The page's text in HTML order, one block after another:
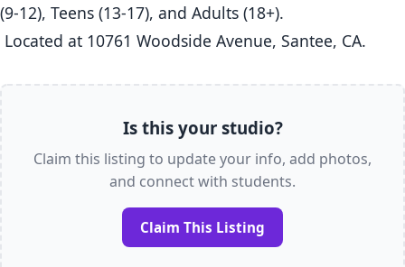
(9-12), Teens (13-17), and Adults (18+).
Located at 10761 Woodside Avenue, Santee, CA.
Is this your studio?
Claim this listing to update your info, add photos,
and connect with students.
Claim This Listing